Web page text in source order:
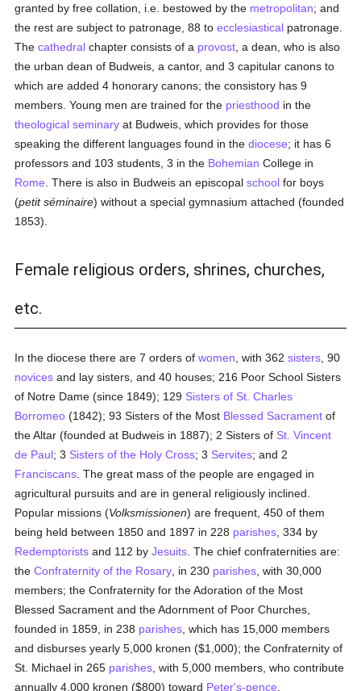
granted by free collation, i.e. bestowed by the metropolitan; and
the rest are subject to patronage, 88 toecclesiastical patronage.
Thecathedral chapter consists of a provost , a dean, who is also
the urban dean of Budweis, a cantor, and 3 capitular canons to
which are added 4 honorary canons; the consistory has 9
members. Young men are trained for the priesthood in the
theological seminary at Budweis, which provides for those
speaking the different languages found in thediocese; it has 6
professors and 103 students, 3 in the Bohemian College in
Rome . There is also in Budweis an episcopalschool for boys
(petit séminaire) without a special gymnasium attached (founded
1853).
Female religious orders, shrines, churches,
etc.
In the diocese there are 7 orders ofwomen , with 362sisters , 90
novices and lay sisters, and 40 houses; 216 Poor School Sisters
of Notre Dame (since 1849); 129 Sisters of St. Charles
Borromeo (1842); 93 Sisters of the Most Blessed Sacrament of
the Altar (founded at Budweis in 1887); 2 Sisters of St. Vincent
de Paul; 3 Sisters of the Holy Cross; 3 Servites; and 2
Franciscans . The great mass of the people are engaged in
agricultural pursuits and are in general religiously inclined.
Popular missions (Volksmissionen) are frequent, 450 of them
being held between 1850 and 1897 in 228 parishes , 334 by
Redemptorists and 112 byJesuits . The chief confraternities are:
theConfraternity of the Rosary , in 230 parishes , with 30,000
members; the Confraternity for the Adoration of the Most
Blessed Sacrament and the Adornment of Poor Churches,
founded in 1859, in 238 parishes , which has 15,000 members
and disburses yearly 5,000 kronen ($1,000); the Confraternity of
St. Michael in 265 parishes , with 5,000 members, who contribute
annually 4,000 kronen ($800) toward Peter's-pence